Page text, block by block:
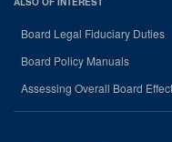
Board Legal Fiduciary Duties
Board Policy Manuals
Assessing Overall Board